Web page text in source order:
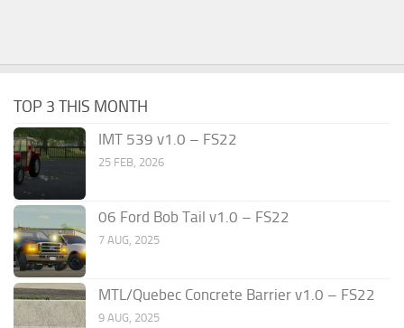
TOP 3 THIS MONTH
IMT 539 v1.0 – FS22
25 FEB, 2026
06 Ford Bob Tail v1.0 – FS22
7 AUG, 2025
MTL/Quebec Concrete Barrier v1.0 – FS22
9 AUG, 2025